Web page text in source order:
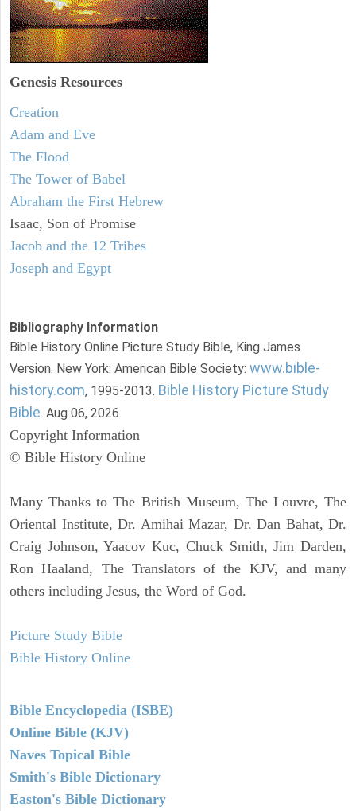
Genesis Resources
Creation
Adam and Eve
The Flood
The Tower of Babel
Abraham the First Hebrew
Isaac, Son of Promise
Jacob and the 12 Tribes
Joseph and Egypt
Bibliography Information
Bible History Online Picture Study Bible, King James
Version. New York: American Bible Society: www.bible-
history.com, 1995-2013. Bible History Picture Study
Bible. Aug 06, 2026.
Copyright Information
© Bible History Online
Many Thanks to The British Museum, The Louvre, The
Oriental Institute, Dr. Amihai Mazar, Dr. Dan Bahat, Dr.
Craig Johnson, Yaacov Kuc, Chuck Smith, Jim Darden,
Ron Haaland, The Translators of the KJV, and many
others including Jesus, the Word of God.
Picture Study Bible
Bible History Online
Bible Encyclopedia (ISBE)
Online Bible (KJV)
Naves Topical Bible
Smith's Bible Dictionary
Easton's Bible Dictionary